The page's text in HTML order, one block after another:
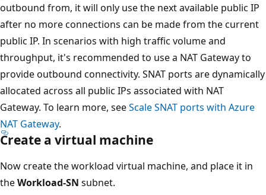
outbound from, it will only use the next available public IP
after no more connections can be made from the current
public IP. In scenarios with high traffic volume and
throughput, it's recommended to use a NAT Gateway to
provide outbound connectivity. SNAT ports are dynamically
allocated across all public IPs associated with NAT
Gateway. To learn more, seeScale SNAT ports with Azure
NAT Gateway.
Create a virtual machine
Now create the workload virtual machine, and place it in
theWorkload-SN subnet.